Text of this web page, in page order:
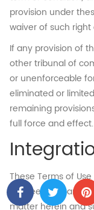
provision under
waiver of such right
If any provision of
other tribunal of
or unenforceable
eliminated or
remaining
full force and effect.
These Terms of
between you and
matter herein and